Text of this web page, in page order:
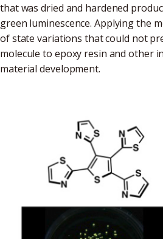
that was dried and hardened
green luminescence. Applying the
of state variations that could not
molecule to epoxy resin and other
material development.